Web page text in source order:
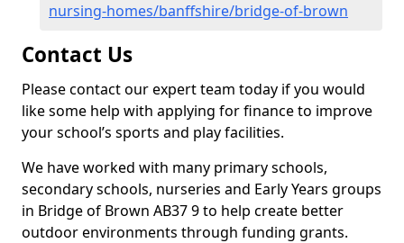
nursing-homes/banffshire/bridge-of-brown
Contact Us
Please contact our expert team today if you would
like some help with applying for finance to improve
your school’s sports and play facilities.
We have worked with many primary schools,
secondary schools, nurseries and Early Years groups
in Bridge of Brown AB37 9 to help create better
outdoor environments through funding grants.